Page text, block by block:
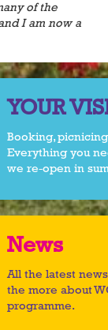
of the
I am now a
YOUR
Booking,
Everything you
we re-open in
News
All the latest
the more about
programme.